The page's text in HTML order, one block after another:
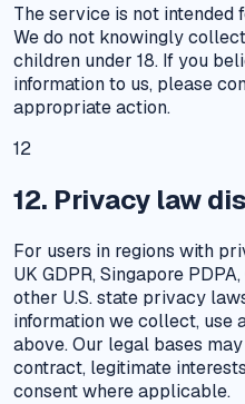
The service is not intended
We do not knowingly
children under 18. If you
information to us, please
appropriate action.
12
12. Privacy law
For users in regions with
UK GDPR, Singapore
other U.S. state privacy
information we collect, use
above. Our legal bases
contract, legitimate
consent where applicable.